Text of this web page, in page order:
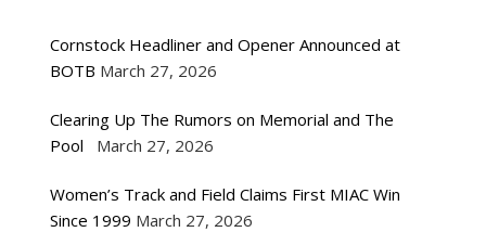
Cornstock Headliner and Opener Announced at
BOTB March 27, 2026
Clearing Up The Rumors on Memorial and The
Pool
March 27, 2026
Women’s Track and Field Claims First MIAC Win
Since 1999 March 27, 2026